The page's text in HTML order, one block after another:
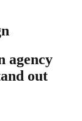
agency
out